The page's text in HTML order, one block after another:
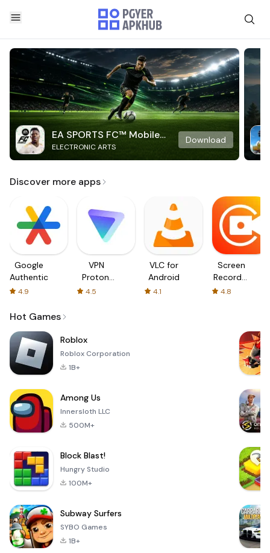
EA SPORTS FC™ Mobile
Soccer
ELECTRONIC ARTS
Download
Discover more apps
Google
Authenticator
4.9
VPN
Proton:
Fast &
4.5
VLC for
Android
4.1
Screen
Recorder
-
4.8
Hot Games
Roblox
Roblox Corporation
1B+
Among Us
Innersloth LLC
500M+
Block Blast!
Hungry Studio
100M+
Subway Surfers
SYBO Games
1B+